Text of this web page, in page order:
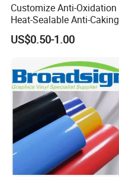
Customize Anti-Oxidation
Heat-Sealable Anti-Caking
Stand-up Food Packaging
Bag for Dried Fruit
US$0.50-1.00